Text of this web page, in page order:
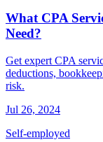
What CPA
Need?
Get expert CPA
deductions,
risk.
Jul 26, 2024
Self-employed